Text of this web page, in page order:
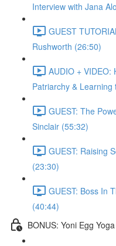
Interview with Jana
GUEST
Rushworth (26:50)
AUDIO + VIDEO:
Patriarchy &
GUEST: The
Sinclair (55:32)
GUEST: Raising
(23:30)
GUEST: Boss In
(40:44)
BONUS: Yoni Egg